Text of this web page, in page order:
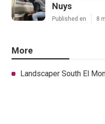
Nuys
Published en 8
More
Landscaper South El